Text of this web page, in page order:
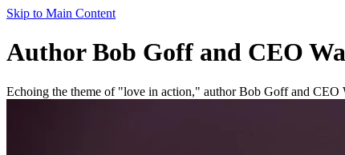
Skip to Main Content
Author Bob Goff and CEO
Echoing the theme of "love in action," author Bob Goff and